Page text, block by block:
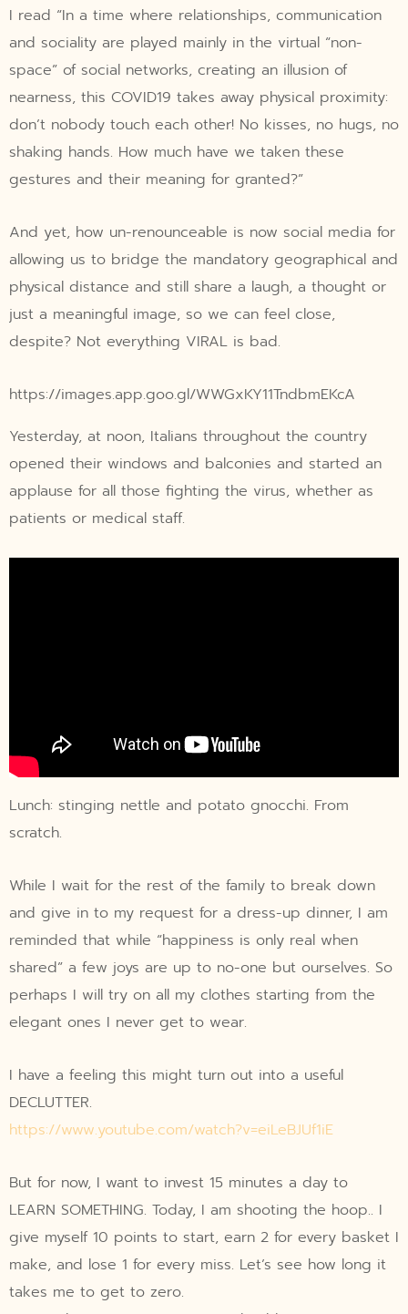
I read “In a time where relationships, communication
and sociality are played mainly in the virtual “non-
space” of social networks, creating an illusion of
nearness, this COVID19 takes away physical proximity:
don’t nobody touch each other! No kisses, no hugs, no
shaking hands. How much have we taken these
gestures and their meaning for granted?”
And yet, how un-renounceable is now social media for
allowing us to bridge the mandatory geographical and
physical distance and still share a laugh, a thought or
just a meaningful image, so we can feel close,
despite? Not everything VIRAL is bad.
https://images.app.goo.gl/WWGxKY11TndbmEKcA
Yesterday, at noon, Italians throughout the country
opened their windows and balconies and started an
applause for all those fighting the virus, whether as
patients or medical staff.
Lunch: stinging nettle and potato gnocchi. From
scratch.
While I wait for the rest of the family to break down
and give in to my request for a dress-up dinner, I am
reminded that while “happiness is only real when
shared” a few joys are up to no-one but ourselves. So
perhaps I will try on all my clothes starting from the
elegant ones I never get to wear.
I have a feeling this might turn out into a useful
DECLUTTER.
https://www.youtube.com/watch?v=eiLeBJUf1iE
But for now, I want to invest 15 minutes a day to
LEARN SOMETHING. Today, I am shooting the hoop.. I
give myself 10 points to start, earn 2 for every basket I
make, and lose 1 for every miss. Let’s see how long it
takes me to get to zero.